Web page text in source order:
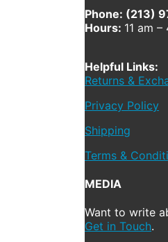
Phone: (213)
Hours: 11 am
Helpful Links:
Returns &
Privacy Policy
Shipping
Terms &
MEDIA
Want to write
Get in Touch.